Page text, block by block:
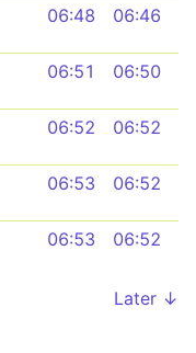
06:48 06:46
06:51 06:50
06:52 06:52
06:53 06:52
06:53 06:52
Later ↓